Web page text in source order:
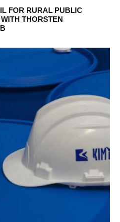
FOR RURAL PUBLIC
THORSTEN